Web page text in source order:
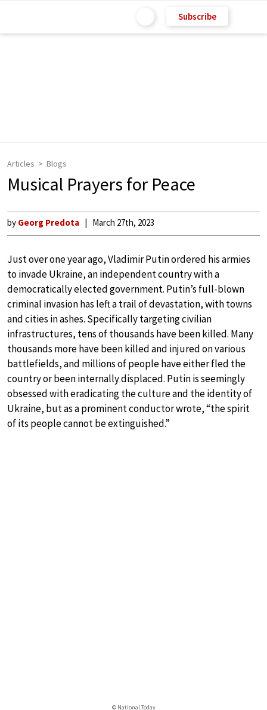
Subscribe
Articles Blogs
Musical Prayers for Peace
by Georg Predota March 27th, 2023
Just over one year ago, Vladimir Putin ordered his armies
to invade Ukraine, an independent country with a
democratically elected government. Putin’s full-blown
criminal invasion has left a trail of devastation, with towns
and cities in ashes. Specifically targeting civilian
infrastructures, tens of thousands have been killed. Many
thousands more have been killed and injured on various
battlefields, and millions of people have either fled the
country or been internally displaced. Putin is seemingly
obsessed with eradicating the culture and the identity of
Ukraine, but as a prominent conductor wrote, “the spirit
of its people cannot be extinguished.”
© National Today